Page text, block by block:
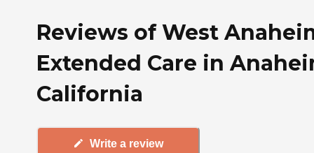
Reviews of West
Extended Care in
California
Write a review